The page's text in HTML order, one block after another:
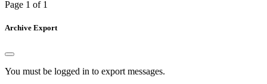
Page 1 of 1
Archive Export
You must be logged in to export messages.